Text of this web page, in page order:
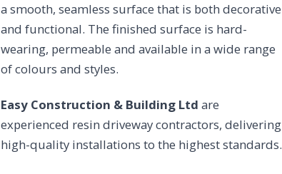
a smooth, seamless surface that is both decorative
and functional. The finished surface is hard-
wearing, permeable and available in a wide range
of colours and styles.
Easy Construction & Building Ltd are
experienced resin driveway contractors, delivering
high-quality installations to the highest standards.